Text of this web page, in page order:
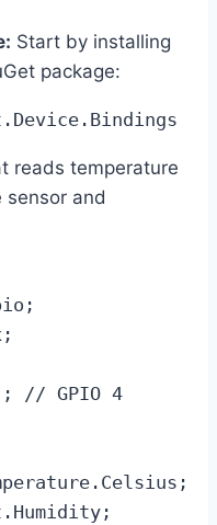
Start by installing
package:
reads temperature
and
// GPIO 4